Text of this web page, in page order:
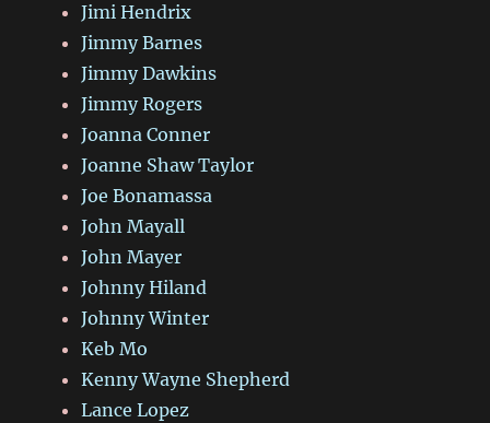
Jimi Hendrix
Jimmy Barnes
Jimmy Dawkins
Jimmy Rogers
Joanna Conner
Joanne Shaw Taylor
Joe Bonamassa
John Mayall
John Mayer
Johnny Hiland
Johnny Winter
Keb Mo
Kenny Wayne Shepherd
Lance Lopez